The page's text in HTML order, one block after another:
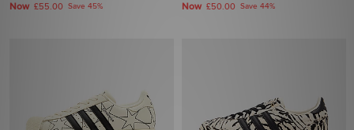
Now £55.00 Save 45% Now £50.00 Save 44%